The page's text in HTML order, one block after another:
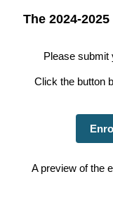
The 2024-
Please submit
Click the button
A preview of the